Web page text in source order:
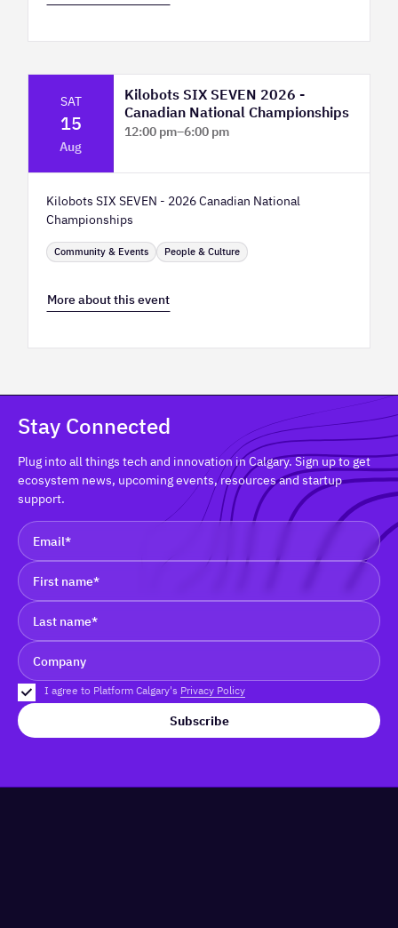
SAT
15
Aug
Kilobots SIX SEVEN 2026 -
Canadian National Championships
12:00 pm–6:00 pm
Kilobots SIX SEVEN - 2026 Canadian National
Championships
Community & Events People & Culture
More about this event
Stay Connected
Plug into all things tech and innovation in Calgary. Sign up to get
ecosystem news, upcoming events, resources and startup
support.
I agree to Platform Calgary's Privacy Policy